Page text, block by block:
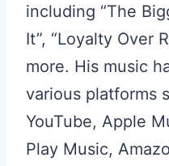
including “The
It”, “Loyalty Over
more. His music
various platforms
YouTube, Apple
Play Music,